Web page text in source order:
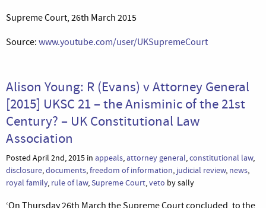
Supreme Court, 26th March 2015
Source: www.youtube.com/user/UKSupremeCourt
Alison Young: R (Evans) v Attorney General
[2015] UKSC 21 – the Anisminic of the 21st
Century? – UK Constitutional Law
Association
Posted April 2nd, 2015 in appeals,attorney general,constitutional law,
disclosure,documents,freedom of information, judicial review, news,
royal family, rule of law,Supreme Court,veto by sally
‘On Thursday 26th March the Supreme Court concluded, to the